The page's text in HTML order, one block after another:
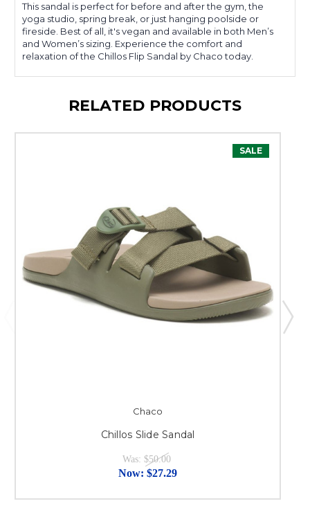
This sandal is perfect for before and after the gym, the
yoga studio, spring break, or just hanging poolside or
fireside. Best of all, it's vegan and available in both Men’s
and Women’s sizing. Experience the comfort and
relaxation of the Chillos Flip Sandal by Chaco today.
RELATED PRODUCTS
SALE
Chaco
Chillos Slide Sandal
Was: $50.00
Now: $27.29